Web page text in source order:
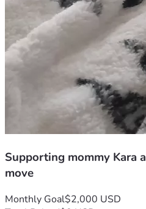
Supporting mommy Kara
move
Monthly Goal$2,000 USD